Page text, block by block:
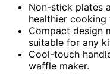
Non-stick plates
healthier
Compact design
suitable for any
Cool-touch
waffle maker.